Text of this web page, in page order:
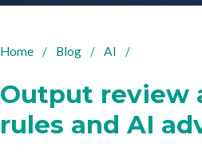
Home / Blog / AI /
Output review
rules and AI